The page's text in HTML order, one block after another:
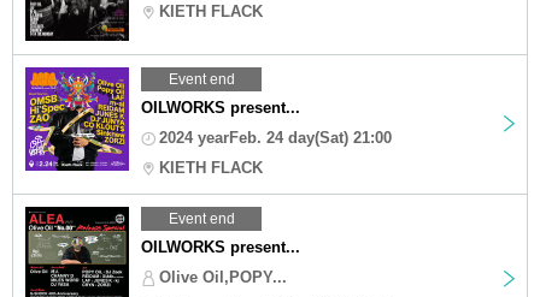
KIETH FLACK
Event end
OILWORKS present...
2024 yearFeb. 24 day(Sat) 21:00
KIETH FLACK
Event end
OILWORKS present...
Olive Oil,POPY...